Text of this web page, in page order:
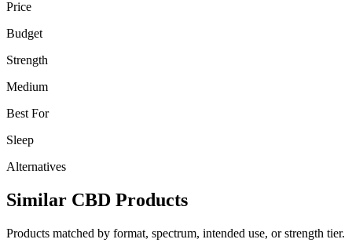
Price
Budget
Strength
Medium
Best For
Sleep
Alternatives
Similar CBD Products
Products matched by format, spectrum, intended use, or strength tier.